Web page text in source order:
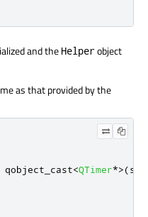
and the Helperobject
as that provided by the
qobject_cast<QTimer*>(